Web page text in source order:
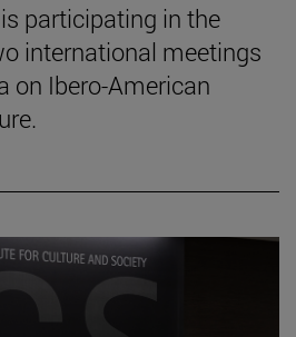
participating in the
international meetings
on Ibero-American